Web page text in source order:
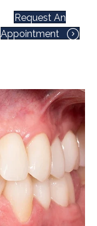
Request An
Appointment